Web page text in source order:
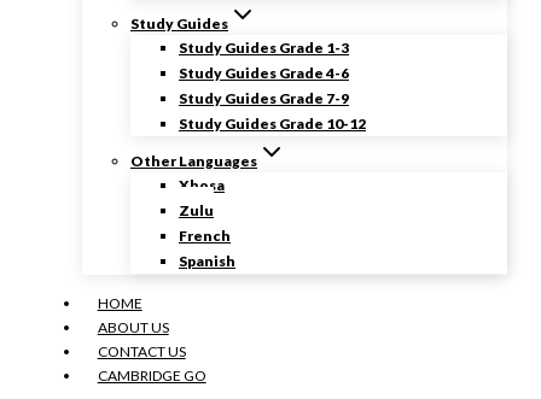
Study Guides
Study Guides Grade 1-3
Study Guides Grade 4-6
Study Guides Grade 7-9
Study Guides Grade 10-12
Other Languages
Xhosa
Zulu
French
Spanish
HOME
ABOUT US
CONTACT US
CAMBRIDGE GO